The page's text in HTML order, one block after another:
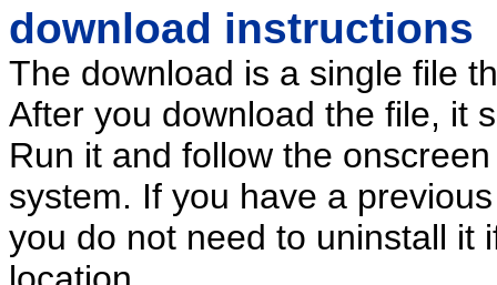
download instructions
The download is a single file
After you download the file, it
Run it and follow the
system. If you have a
you do not need to uninstall it